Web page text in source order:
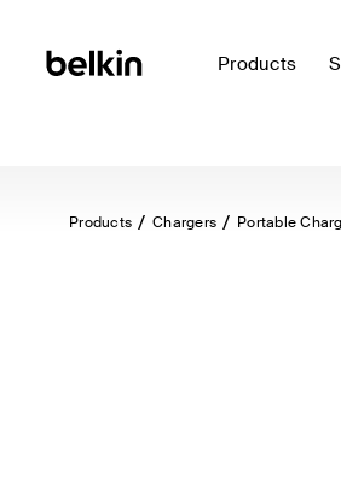
Products
Products Chargers Portable